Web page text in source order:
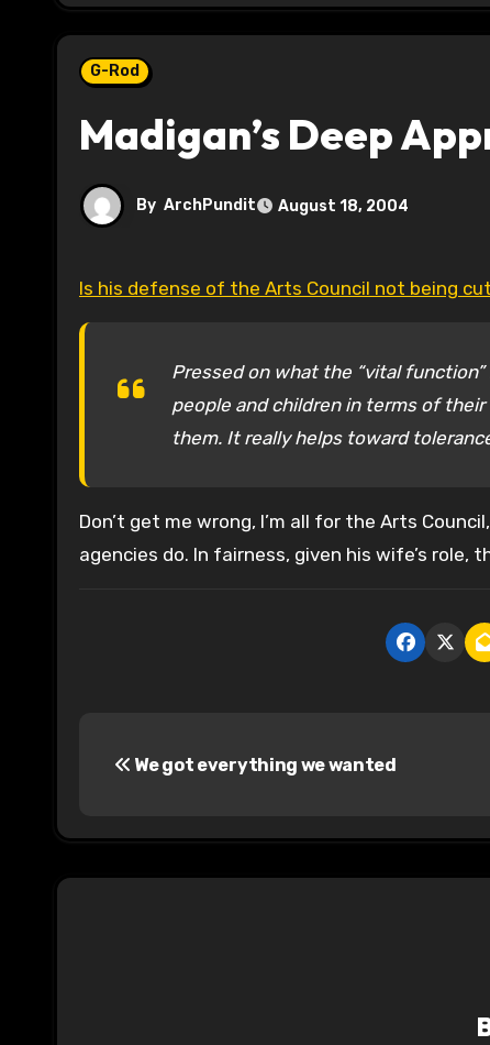
G-Rod
Madigan’s Deep
By ArchPundit August 18, 2004
Is his defense of the Arts Council not being cut
Pressed on what the “vital
people and children in terms of
them. It really helps toward
Don’t get me wrong, I’m all for the Arts
agencies do. In fairness, given his wife’s
t
We got everything we wanted